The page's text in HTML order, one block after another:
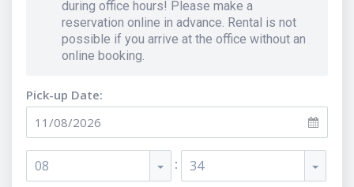
during office hours! Please make a
reservation online in advance. Rental is not
possible if you arrive at the office without an
online booking.
Pick-up Date:
08 : 34